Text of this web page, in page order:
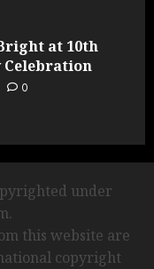
at 10th
0
under
this website are
copyright